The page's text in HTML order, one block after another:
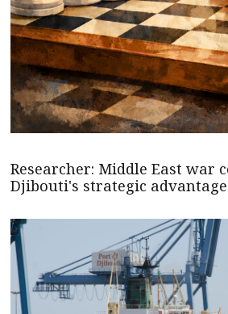
Researcher: Middle East war
Djibouti's strategic advantage